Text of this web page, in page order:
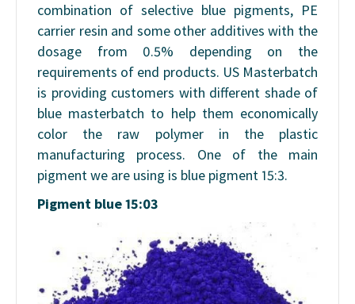
combination of selective blue pigments, PE
carrier resin and some other additives with the
dosage from 0.5% depending on the
requirements of end products. US Masterbatch
is providing customers with different shade of
blue masterbatch to help them economically
color the raw polymer in the plastic
manufacturing process. One of the main
pigment we are using is blue pigment 15:3.
Pigment blue 15:03